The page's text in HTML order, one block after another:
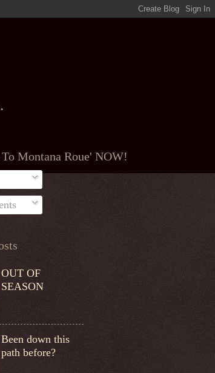
Montana Roue' NOW!
OUT OF
SEASON
Been down this
path before?